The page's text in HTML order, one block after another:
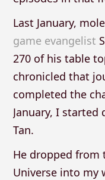
Last January,
game evangelist
270 of his table
chronicled that
completed the
January, I started
Tan.
He dropped from
Universe into my